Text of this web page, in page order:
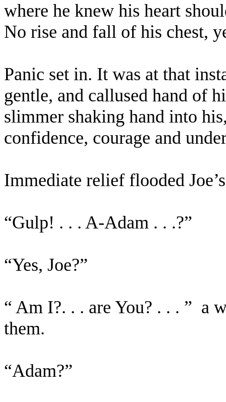
where he knew his heart
No rise and fall of his chest,
Panic set in. It was at that
gentle, and callused hand of
slimmer shaking hand into
confidence, courage and
Immediate relief flooded
“Gulp! . . . A-Adam . . .?”
“Yes, Joe?”
“ Am I?. . . are You? . . . ” a
them.
“Adam?”